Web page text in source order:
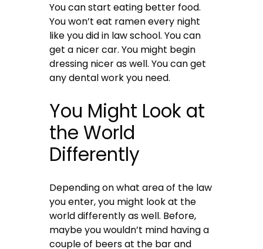
You can start eating better food.
You won’t eat ramen every night
like you did in law school. You can
get a nicer car. You might begin
dressing nicer as well. You can get
any dental work you need.
You Might Look at
the World
Differently
Depending on what area of the law
you enter, you might look at the
world differently as well. Before,
maybe you wouldn’t mind having a
couple of beers at the bar and